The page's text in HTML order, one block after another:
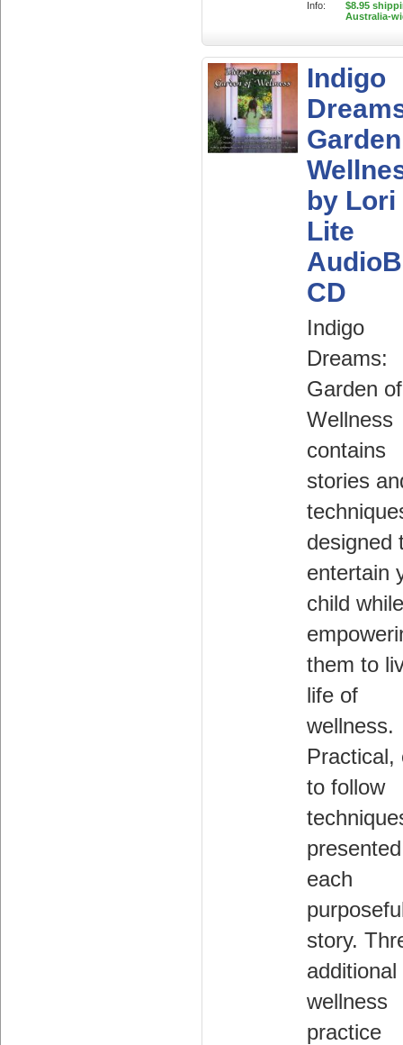
Info:
$8.95
Australia-
Indigo
by Lori
Lite
CD
Indigo
Dreams:
Garden of
Wellness
contains
stories
designed
entertain
child while
them to
life of
wellness.
Practical,
to follow
each
story.
additional
wellness
practice